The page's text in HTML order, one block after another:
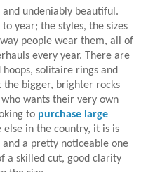
undeniably beautiful.
year; the styles, the sizes
people wear them, all of
every year. There are
solitaire rings and
the bigger, brighter rocks
wants their very own
to purchase large
else in the country, it is is
a pretty noticeable one
a skilled cut, good clarity